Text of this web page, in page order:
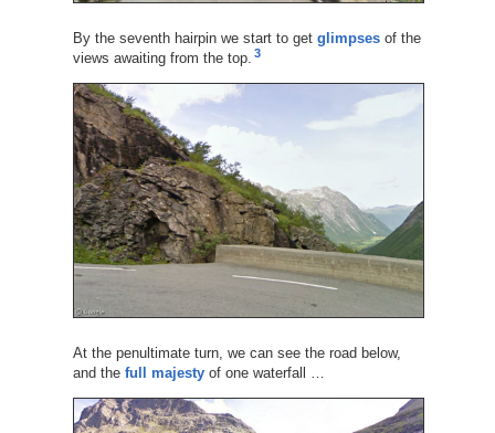
By the seventh hairpin we start to get glimpsesof the
views awaiting from the top. 3
At the penultimate turn, we can see the road below,
and the full majestyof one waterfall …